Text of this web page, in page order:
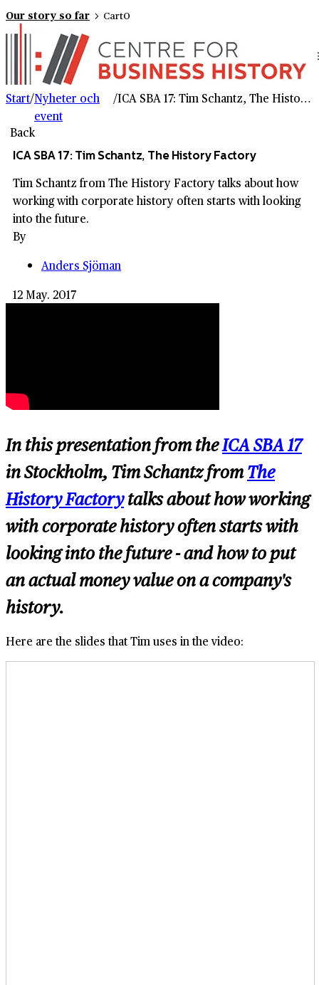
Our story so far Cart0
Start/Nyheter och
event
/ ICA SBA 17: Tim Schantz, The History Factory
Back
ICA SBA 17: Tim Schantz, The History Factory
Tim Schantz from The History Factory talks about how
working with corporate history often starts with looking
into the future.
By
Anders Sjöman
12 May. 2017
In this presentation from theICA SBA 17
in Stockholm, Tim Schantz fromThe
History Factorytalks about how working
with corporate history often starts with
looking into the future - and how to put
an actual money value on a company's
history.
Here are the slides that Tim uses in the video: